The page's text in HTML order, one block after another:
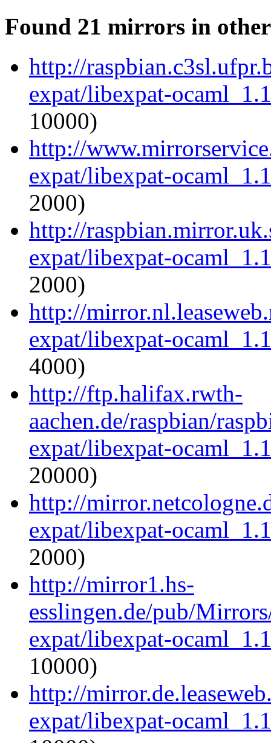
Found 21 mirrors in
http://
expat/libexpat-
10000)
http://
expat/libexpat-
2000)
http://
expat/libexpat-
2000)
http://
expat/libexpat-
4000)
http://ftp.halifax.rwth-
aachen.de/raspbian/
expat/libexpat-
20000)
http://
expat/libexpat-
2000)
http://mirror1.hs-
esslingen.de/pub/
expat/libexpat-
10000)
http://
expat/libexpat-